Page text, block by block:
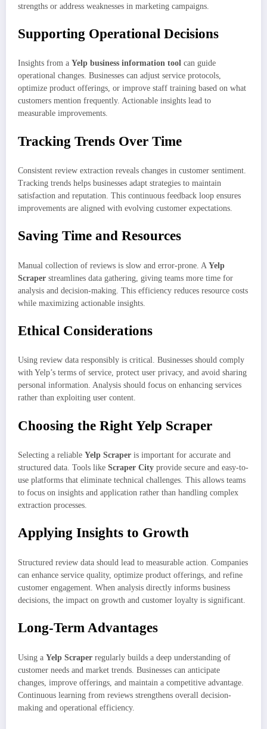
strengths or address weaknesses in marketing campaigns.
Supporting Operational Decisions
Insights from a Yelp business information tool can guide
operational changes. Businesses can adjust service protocols,
optimize product offerings, or improve staff training based on what
customers mention frequently. Actionable insights lead to
measurable improvements.
Tracking Trends Over Time
Consistent review extraction reveals changes in customer sentiment.
Tracking trends helps businesses adapt strategies to maintain
satisfaction and reputation. This continuous feedback loop ensures
improvements are aligned with evolving customer expectations.
Saving Time and Resources
Manual collection of reviews is slow and error-prone. A Yelp
Scraper streamlines data gathering, giving teams more time for
analysis and decision-making. This efficiency reduces resource costs
while maximizing actionable insights.
Ethical Considerations
Using review data responsibly is critical. Businesses should comply
with Yelp’s terms of service, protect user privacy, and avoid sharing
personal information. Analysis should focus on enhancing services
rather than exploiting user content.
Choosing the Right Yelp Scraper
Selecting a reliable Yelp Scraper is important for accurate and
structured data. Tools like Scraper City provide secure and easy-to-
use platforms that eliminate technical challenges. This allows teams
to focus on insights and application rather than handling complex
extraction processes.
Applying Insights to Growth
Structured review data should lead to measurable action. Companies
can enhance service quality, optimize product offerings, and refine
customer engagement. When analysis directly informs business
decisions, the impact on growth and customer loyalty is significant.
Long-Term Advantages
Using a Yelp Scraper regularly builds a deep understanding of
customer needs and market trends. Businesses can anticipate
changes, improve offerings, and maintain a competitive advantage.
Continuous learning from reviews strengthens overall decision-
making and operational efficiency.